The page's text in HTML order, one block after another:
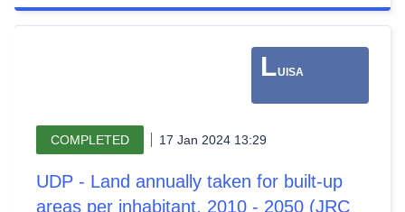
LUISA
COMPLETED 17 Jan 2024 13:29
UDP - Land annually taken for built-up
areas per inhabitant, 2010 - 2050 (JRC